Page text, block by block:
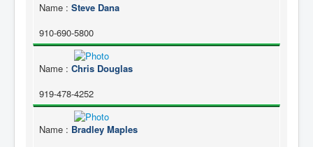
Name : Steve Dana
910-690-5800
Name : Chris Douglas
919-478-4252
Name : Bradley Maples